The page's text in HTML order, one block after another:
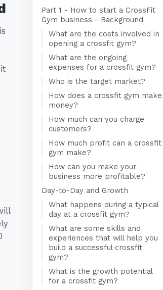
Part 1 - How to start a CrossFit
Gym business - Background
What are the costs involved in
opening a crossfit gym?
What are the ongoing
expenses for a crossfit gym?
Who is the target market?
How does a crossfit gym make
money?
How much can you charge
customers?
How much profit can a crossfit
gym make?
How can you make your
business more profitable?
Day-to-Day and Growth
What happens during a typical
day at a crossfit gym?
What are some skills and
experiences that will help you
build a successful crossfit
gym?
What is the growth potential
for a crossfit gym?